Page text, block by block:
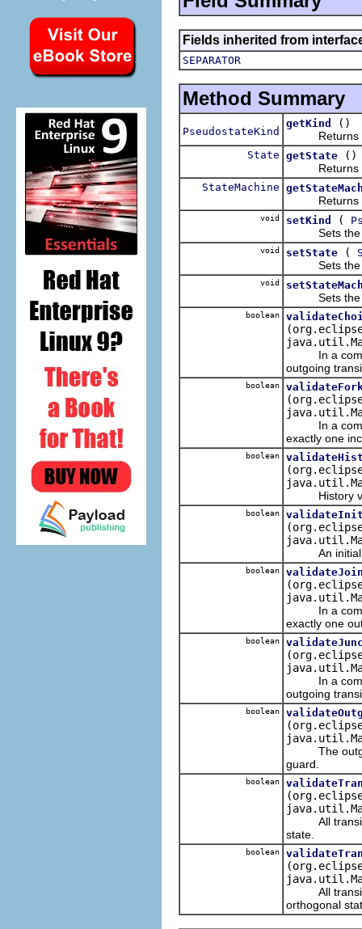
Fields inherited from
SEPARATOR
Method Summary
PseudostateKind
getKind
()
Returns
State getState
()
Returns
StateMachine
Returns
void setKind (
Sets the
void setState (
Sets the
void
Sets the
boolean
In a
outgoing
boolean
In a
exactly one
boolean
History
boolean
An initial
boolean
In a
exactly one
boolean
In a
outgoing
boolean
The
guard.
boolean
All
state.
boolean
All
orthogonal